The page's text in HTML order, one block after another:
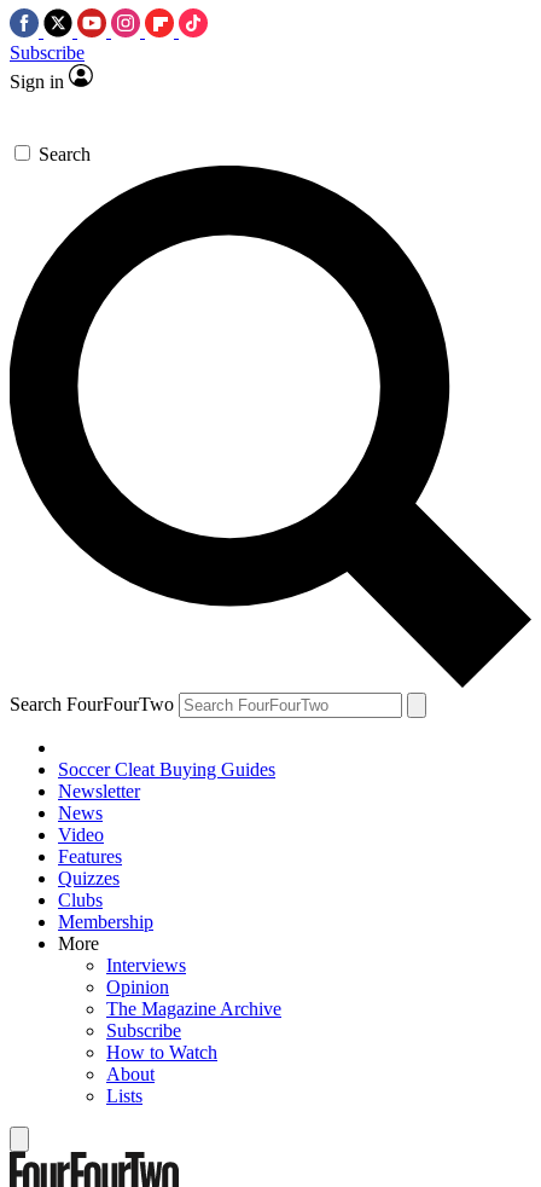
Subscribe
Sign in
Search
Search FourFourTwo
Soccer Cleat Buying Guides
Newsletter
News
Video
Features
Quizzes
Clubs
Membership
More
Interviews
Opinion
The Magazine Archive
Subscribe
How to Watch
About
Lists